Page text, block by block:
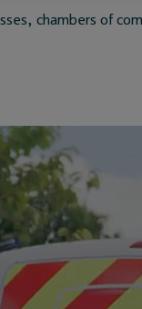
chambers of